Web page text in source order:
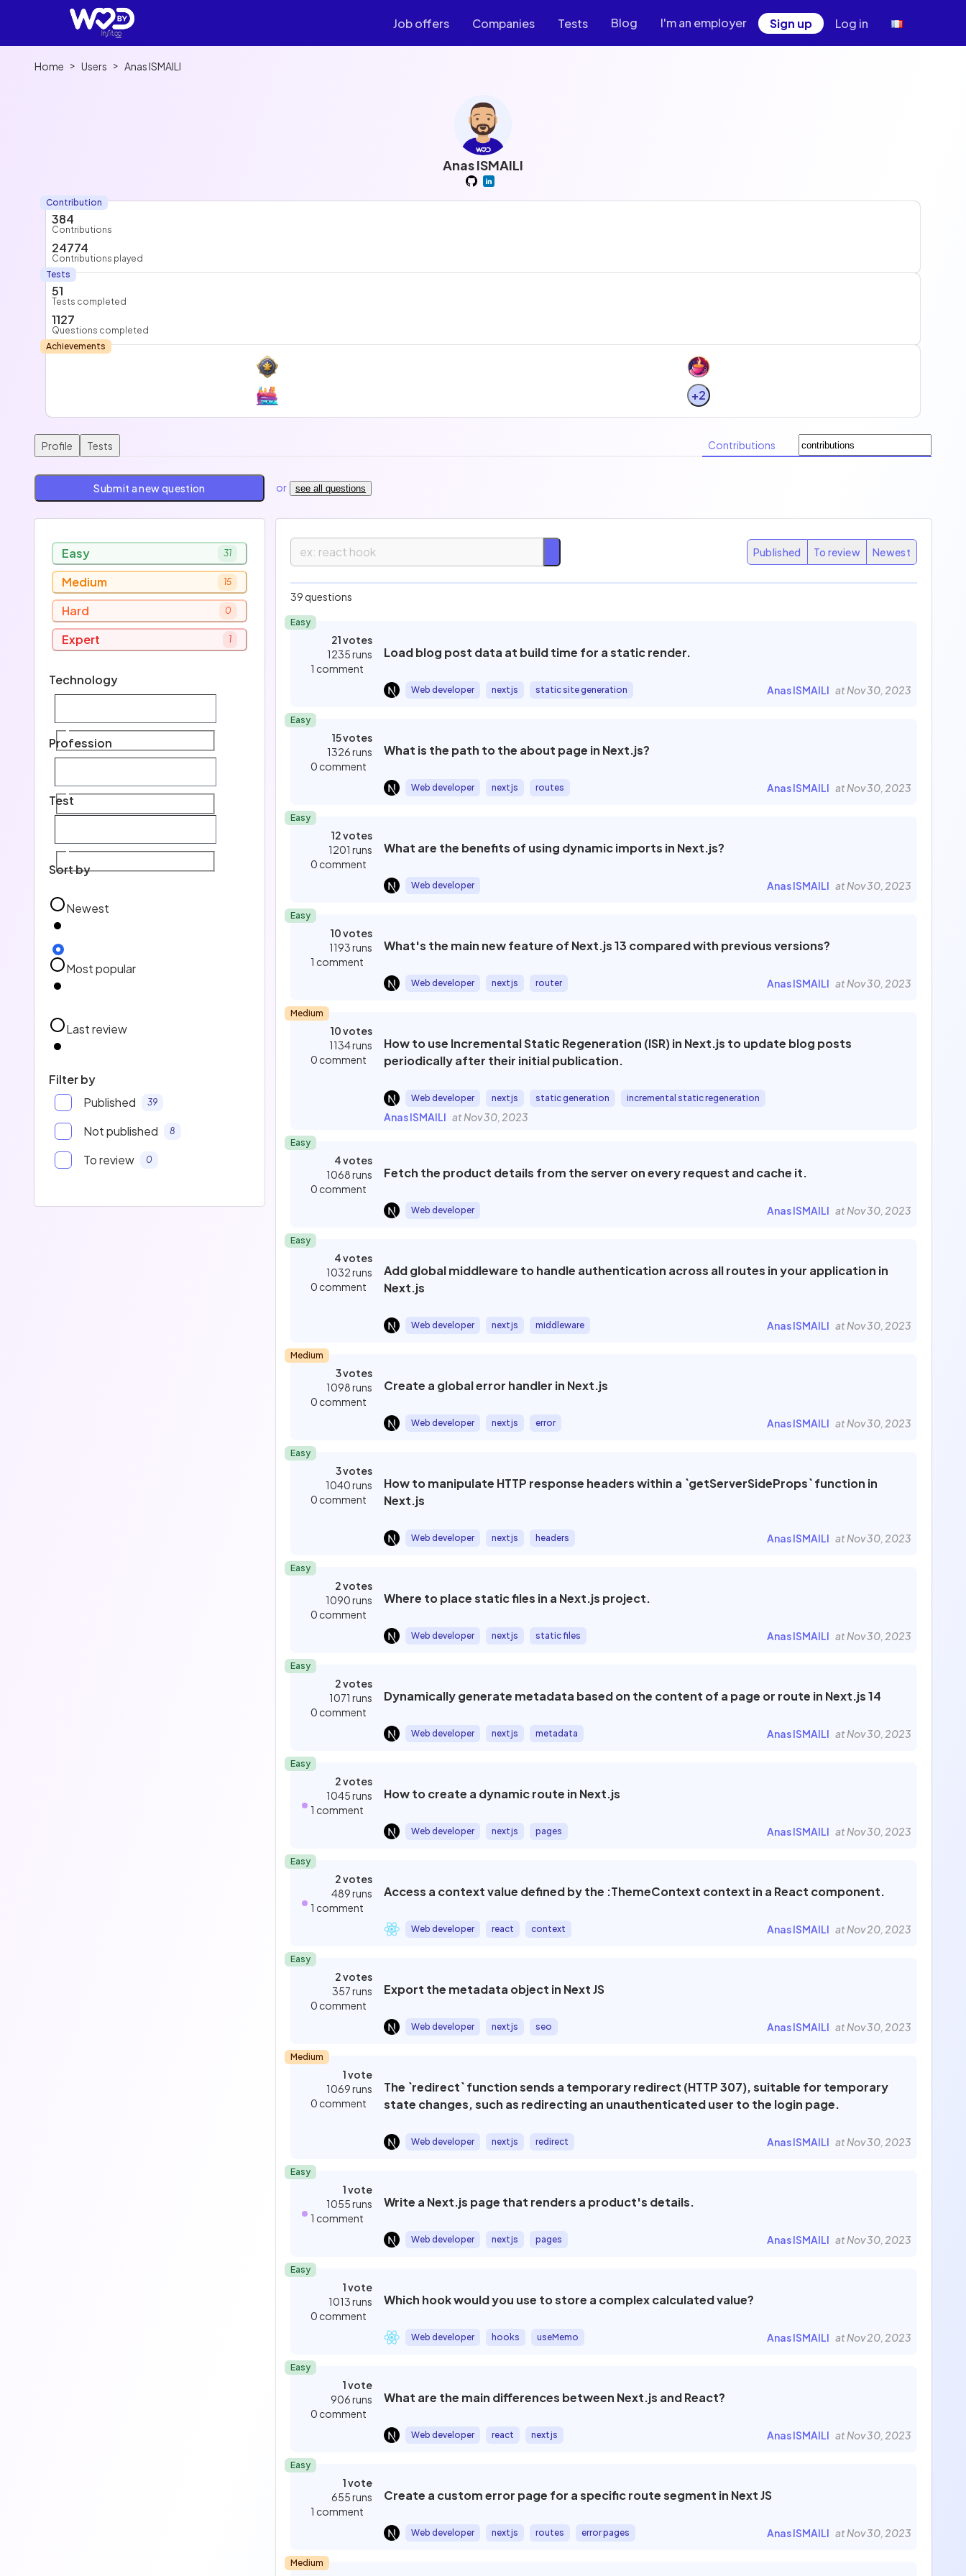
Job offers Companies Tests Blog I'm an employer Sign up Log in
Home > Users > Anas ISMAILI
Anas ISMAILI
Contribution
384
Contributions
24774
Contributions played
Tests
51
Tests completed
1127
Questions completed
Achievements
+2
Profile Tests Contributions
Submit a new question or see all questions
Easy 31
Medium 15
Hard 0
Expert 1
Technology
Profession
Test
Sort by
Newest
Most popular
Last review
Filter by
Published
39
Not published 8
To review 0
Published To review Newest
Easy
Medium
Hard
Technology
39 questions
Easy
21 votes
1235 runs
1 comment
Load blog post data at build time for a static render.
Web developer nextjs static site generation Anas ISMAILI at Nov 30, 2023
Easy
15 votes
1326 runs
0 comment
What is the path to the about page in Next.js?
Web developer nextjs routes Anas ISMAILI at Nov 30, 2023
Easy
12 votes
1201 runs
0 comment
What are the benefits of using dynamic imports in Next.js?
Web developer Anas ISMAILI at Nov 30, 2023
Easy
10 votes
1193 runs
1 comment
What's the main new feature of Next.js 13 compared with previous versions?
Web developer nextjs router Anas ISMAILI at Nov 30, 2023
Medium
10 votes
1134 runs
0 comment
How to use Incremental Static Regeneration (ISR) in Next.js to update blog posts
periodically after their initial publication.
Web developer nextjs static generation incremental static regeneration
Anas ISMAILI at Nov 30, 2023
Easy
4 votes
1068 runs
0 comment
Fetch the product details from the server on every request and cache it.
Web developer Anas ISMAILI at Nov 30, 2023
Easy
4 votes
1032 runs
0 comment
Add global middleware to handle authentication across all routes in your application in
Next.js
Web developer nextjs middleware Anas ISMAILI at Nov 30, 2023
Medium
3 votes
1098 runs
0 comment
Create a global error handler in Next.js
Web developer nextjs error Anas ISMAILI at Nov 30, 2023
Easy
3 votes
1040 runs
0 comment
How to manipulate HTTP response headers within a `getServerSideProps` function in
Next.js
Web developer nextjs headers Anas ISMAILI at Nov 30, 2023
Easy
2 votes
1090 runs
0 comment
Where to place static files in a Next.js project.
Web developer nextjs static files Anas ISMAILI at Nov 30, 2023
Easy
2 votes
1071 runs
0 comment
Dynamically generate metadata based on the content of a page or route in Next.js 14
Web developer nextjs metadata Anas ISMAILI at Nov 30, 2023
Easy
2 votes
1045 runs
1 comment
How to create a dynamic route in Next.js
Web developer nextjs pages Anas ISMAILI at Nov 30, 2023
Easy
2 votes
489 runs
1 comment
Access a context value defined by the :ThemeContext context in a React component.
Web developer react context Anas ISMAILI at Nov 20, 2023
Easy
2 votes
357 runs
0 comment
Export the metadata object in Next JS
Web developer nextjs seo Anas ISMAILI at Nov 30, 2023
Medium
1 vote
1069 runs
0 comment
The `redirect` function sends a temporary redirect (HTTP 307), suitable for temporary
state changes, such as redirecting an unauthenticated user to the login page.
Web developer nextjs redirect Anas ISMAILI at Nov 30, 2023
Easy
1 vote
1055 runs
1 comment
Write a Next.js page that renders a product's details.
Web developer nextjs pages Anas ISMAILI at Nov 30, 2023
Easy
1 vote
1013 runs
0 comment
Which hook would you use to store a complex calculated value?
Web developer hooks useMemo Anas ISMAILI at Nov 20, 2023
Easy
1 vote
906 runs
0 comment
What are the main differences between Next.js and React?
Web developer react nextjs Anas ISMAILI at Nov 30, 2023
Easy
1 vote
655 runs
1 comment
Create a custom error page for a specific route segment in Next JS
Web developer nextjs routes error pages Anas ISMAILI at Nov 30, 2023
Medium